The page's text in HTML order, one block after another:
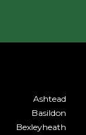
Ashtead
Basildon
Bexleyheath